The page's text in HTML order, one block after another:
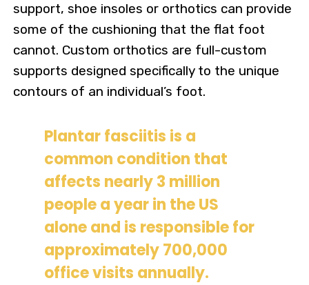
support, shoe insoles or orthotics can provide
some of the cushioning that the flat foot
cannot. Custom orthotics are full-custom
supports designed specifically to the unique
contours of an individual’s foot.
Plantar fasciitis is a
common condition that
affects nearly 3 million
people a year in the US
alone and is responsible for
approximately 700,000
office visits annually.